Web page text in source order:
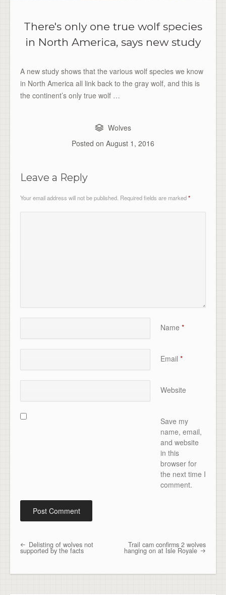
There's only one true wolf species
in North America, says new study
A new study shows that the various wolf species we know
in North America all link back to the gray wolf, and this is
the continent’s only true wolf …
Wolves
Posted on August 1, 2016
Leave a Reply
Your email address will not be published. Required fields are marked*
Name *
Email *
Website
Save my
name, email,
and website
in this
browser for
the next time I
comment.
Post navigation
Delisting of wolves not
supported by the facts
Trail cam confirms 2 wolves
hanging on at Isle Royale